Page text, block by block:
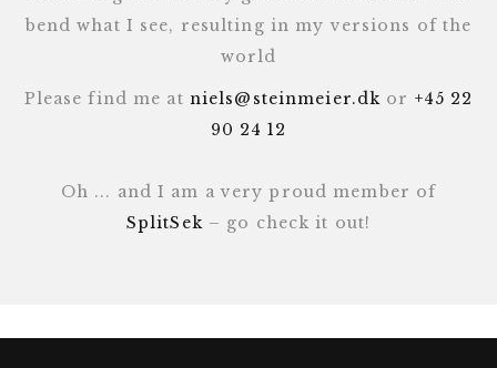
bend what I see, resulting in my versions of the
world
Please find me at niels@steinmeier.dk or +45 22
90 24 12
Oh ... and I am a very proud member of
SplitSek– go check it out!